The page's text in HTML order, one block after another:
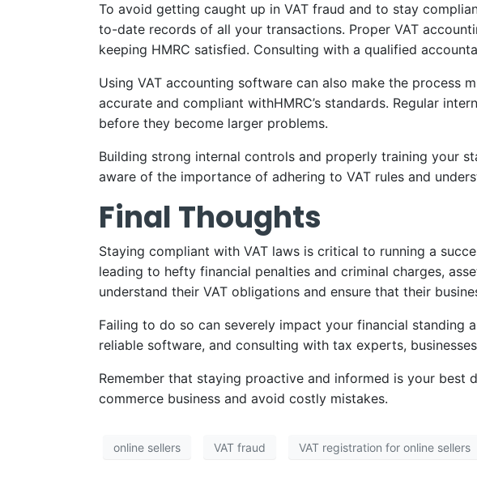
To avoid getting caught up in VAT fraud and to stay
to-date records of all your transactions. Proper VAT
keeping HMRC satisfied. Consulting with a qualified
Using VAT accounting software can also make the process
accurate and compliant withHMRC’s standards. Regular
before they become larger problems.
Building strong internal controls and properly training your
aware of the importance of adhering to VAT rules and
Final Thoughts
Staying compliant with VAT laws is critical to running a
leading to hefty financial penalties and criminal charges,
understand their VAT obligations and ensure that their
Failing to do so can severely impact your financial
reliable software, and consulting with tax experts,
Remember that staying proactive and informed is your
commerce business and avoid costly mistakes.
online sellers VAT fraud VAT registration for online sellers